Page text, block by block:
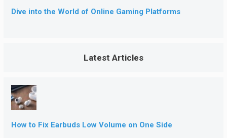
Dive into the World of Online Gaming Platforms
Latest Articles
How to Fix Earbuds Low Volume on One Side